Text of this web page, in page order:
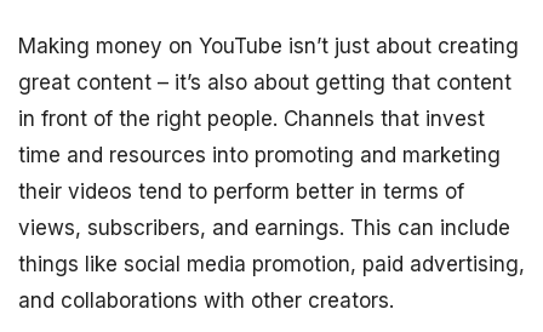
Making money on YouTube isn’t just about creating
great content – it’s also about getting that content
in front of the right people. Channels that invest
time and resources into promoting and marketing
their videos tend to perform better in terms of
views, subscribers, and earnings. This can include
things like social media promotion, paid advertising,
and collaborations with other creators.